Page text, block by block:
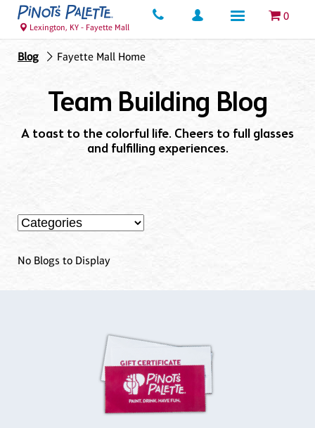
0
Lexington, KY - Fayette Mall
Blog Fayette Mall Home
Team Building Blog
A toast to the colorful life. Cheers to full glasses
and fulfilling experiences.
No Blogs to Display